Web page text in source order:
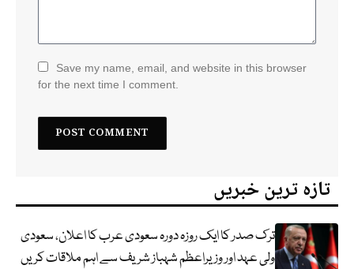
Save my name, email, and website in this browser
for the next time I comment.
تازہ ترین خبریں
ترک صدر کا ایک روزہ دورہ سعودی عرب کا اعلان، سعودی
ولی عہد اور وزیراعظم شہباز شریف سے اہم ملاقات کریں